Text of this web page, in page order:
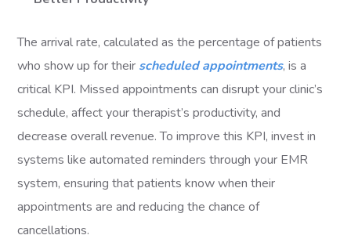
The arrival rate, calculated as the percentage of patients
who show up for their scheduled appointments, is a
critical KPI. Missed appointments can disrupt your clinic’s
schedule, affect your therapist’s productivity, and
decrease overall revenue. To improve this KPI, invest in
systems like automated reminders through your EMR
system, ensuring that patients know when their
appointments are and reducing the chance of
cancellations.